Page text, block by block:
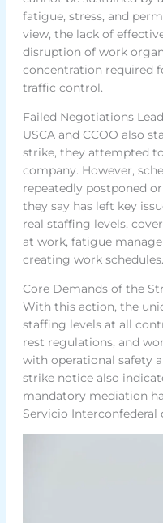
fatigue, stress, and
view, the lack of
disruption of work
concentration required
traffic control.
Failed Negotiations
USCA and CCOO also
strike, they attempted
company. However,
repeatedly postponed
they say has left key
real staffing levels,
at work, fatigue
creating work schedules.
Core Demands of the
With this action, the
staffing levels at all
rest regulations, and
with operational safety
strike notice also
mandatory mediation
Servicio Interconfederal